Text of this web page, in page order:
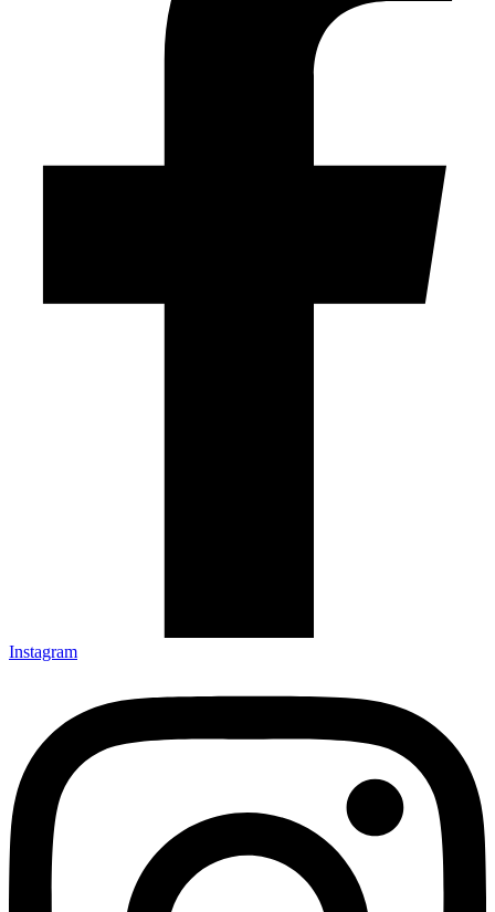
Instagram